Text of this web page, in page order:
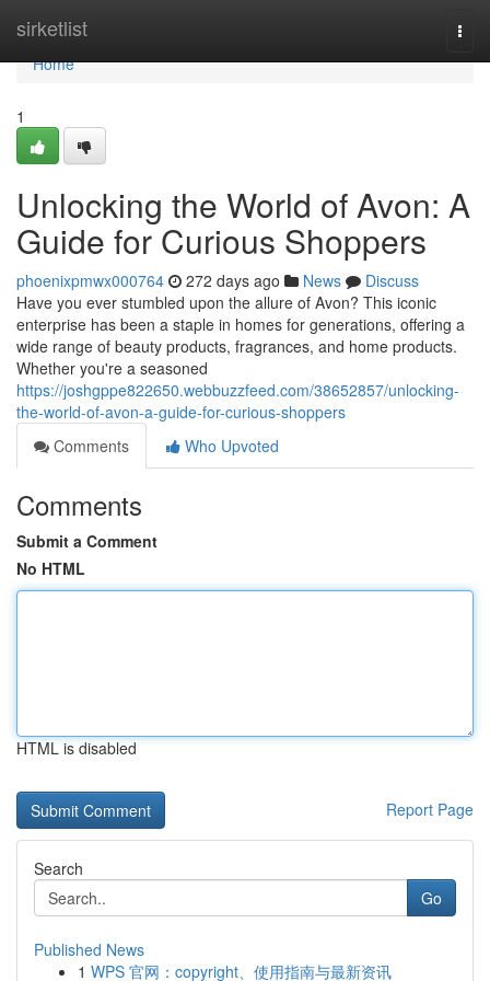
sirketlist
Home
Home
1
Unlocking the World of Avon: A
Guide for Curious Shoppers
phoenixpmwx000764 272 days ago News
Discuss
Have you ever stumbled upon the allure of Avon? This iconic
enterprise has been a staple in homes for generations, offering a
wide range of beauty products, fragrances, and home products.
Whether you're a seasoned
https://joshgppe822650.webbuzzfeed.com/38652857/unlocking-
the-world-of-avon-a-guide-for-curious-shoppers
Comments
Who Upvoted
Comments
Submit a Comment
No HTML
HTML is disabled
Report Page
Search
Go
Published News
1 WPS 官网：copyright、使用指南与最新资讯